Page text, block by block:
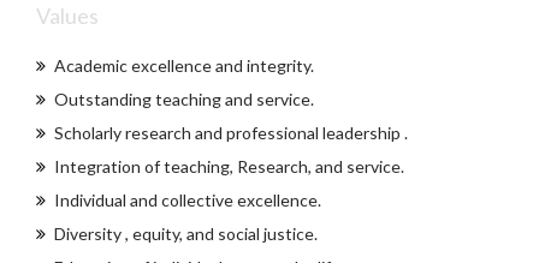
Values
Academic excellence and integrity.
Outstanding teaching and service.
Scholarly research and professional leadership .
Integration of teaching, Research, and service.
Individual and collective excellence.
Diversity , equity, and social justice.